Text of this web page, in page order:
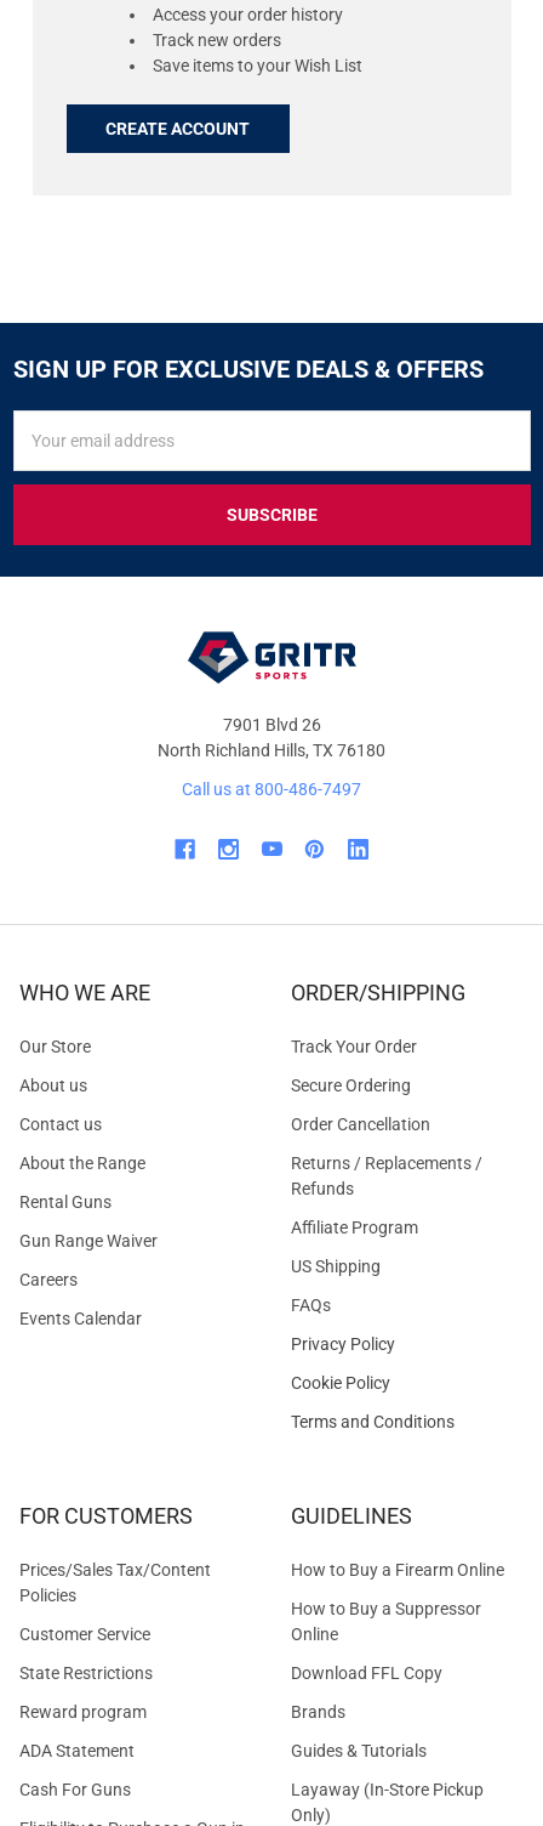
Access your order history
Track new orders
Save items to your Wish List
CREATE ACCOUNT
SIGN UP FOR EXCLUSIVE DEALS & OFFERS
FOR
&
OFFERS
Address
7901 Blvd 26
North Richland Hills, TX 76180
Call us at 800-486-7497
WHO WE ARE
Our Store
About us
Contact us
About the Range
Rental Guns
Gun Range Waiver
Careers
Events Calendar
ORDER/SHIPPING
Track Your Order
Secure Ordering
Order Cancellation
Returns / Replacements /
Refunds
Affiliate Program
US Shipping
FAQs
Privacy Policy
Cookie Policy
Terms and Conditions
FOR CUSTOMERS
Prices/Sales Tax/Content
Policies
Customer Service
State Restrictions
Reward program
ADA Statement
Cash For Guns
GUIDELINES
How to Buy a Firearm Online
How to Buy a Suppressor
Online
Download FFL Copy
Brands
Guides & Tutorials
Layaway (In-Store Pickup
Only)